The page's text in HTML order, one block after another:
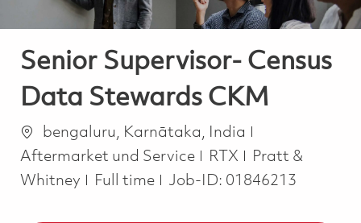
Senior Supervisor- Census
Data Stewards CKM
Ortbengaluru, Karnātaka, India
Aftermarket und Service
RTX
Pratt &
Whitney
Job Type
Full time Job-ID: 01846213